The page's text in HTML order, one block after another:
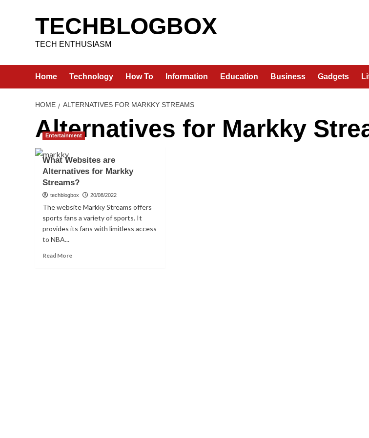
TECHBLOGBOX
TECH ENTHUSIASM
Home Technology How To Information Education Business Gadgets
HOME ALTERNATIVES FOR MARKKY STREAMS
Alternatives for Markky
Entertainment
What Websites are
Alternatives for Markky
Streams?
techblogbox 20/08/2022
The website Markky Streams offers
sports fans a variety of sports. It
provides its fans with limitless access
to NBA...
Read MoreRead